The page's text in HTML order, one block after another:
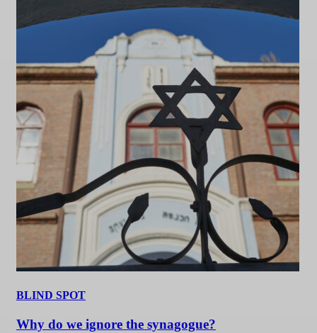
BLIND SPOT
Why do we ignore the synagogue?